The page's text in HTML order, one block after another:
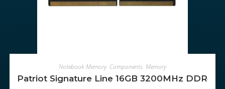
ADD TO CART
Notebook Memory, Components Memory
Patriot Signature Line 16GB 3200MHz DDR4